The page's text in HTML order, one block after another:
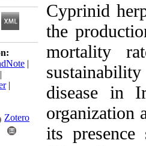
its
Download citation:
BibTeX
ProCite|
Reference Manager
Mendeley
Zotero